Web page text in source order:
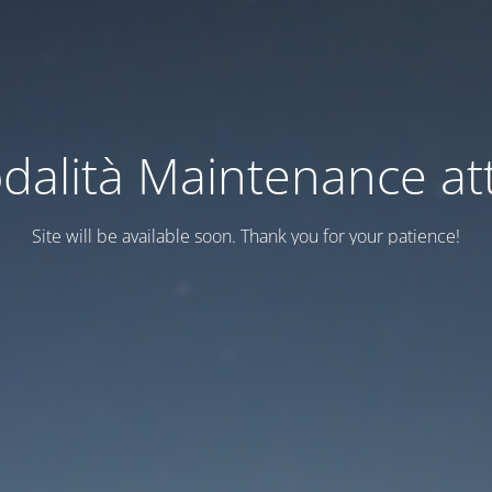
Maintenance
Site will be available soon. Thank you for your patience!